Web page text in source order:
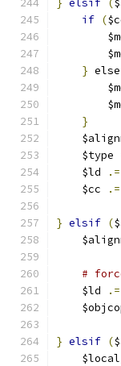
} elsif (
if (
} else
}
    $type
    $ld
.=
    $cc
.=
} elsif (
#
    $ld
.=
} elsif (